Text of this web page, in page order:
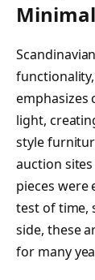
emphasizes
light,
style
auction
pieces were
test of time,
side, these
for many